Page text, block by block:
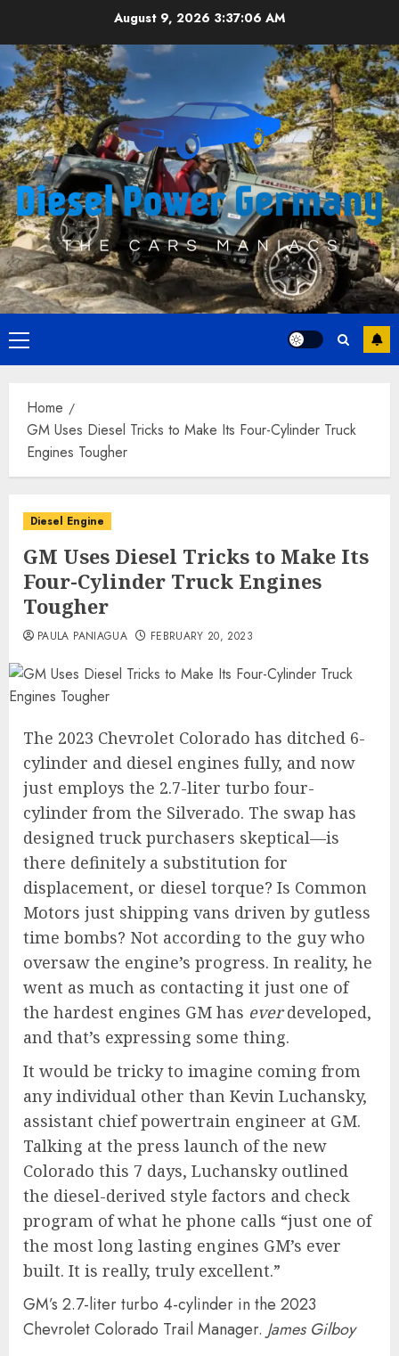
content
August 9, 2026 3:37:07 AM
Primary
Menu
Home
GM Uses Diesel Tricks to Make Its Four-Cylinder Truck
Engines Tougher
Diesel Engine
GM Uses Diesel Tricks to Make Its
Four-Cylinder Truck Engines
Tougher
PAULA PANIAGUA FEBRUARY 20, 2023
The 2023 Chevrolet Colorado has ditched 6-
cylinder and diesel engines fully, and now
just employs the 2.7-liter turbo four-
cylinder from the Silverado. The swap has
designed truck purchasers skeptical—is
there definitely a substitution for
displacement, or diesel torque? Is Common
Motors just shipping vans driven by gutless
time bombs? Not according to the guy who
oversaw the engine’s progress. In reality, he
went as much as contacting it just one of
the hardest engines GM has everdeveloped,
and that’s expressing some thing.
It would be tricky to imagine coming from
any individual other than Kevin Luchansky,
assistant chief powertrain engineer at GM.
Talking at the press launch of the new
Colorado this 7 days, Luchansky outlined
the diesel-derived style factors and check
program of what he phone calls “just one of
the most long lasting engines GM’s ever
built. It is really, truly excellent.”
GM’s 2.7-liter turbo 4-cylinder in the 2023
Chevrolet Colorado Trail Manager. James Gilboy